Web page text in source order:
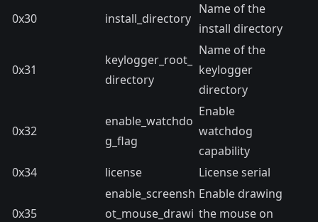
0x30
install_directory
Name of the
install directory
0x31
keylogger_root_
directory
Name of the
keylogger
directory
0x32
enable_watchdo
g_flag
Enable
watchdog
capability
0x34
license License serial
0x35
enable_screensh
ot_mouse_drawi
Enable drawing
the mouse on